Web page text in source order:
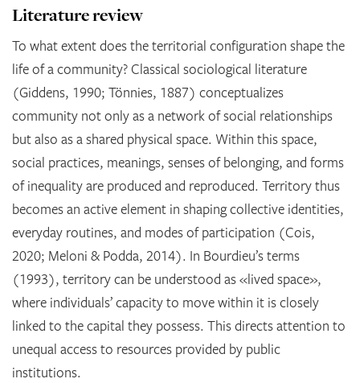
Literature review
To what extent does the territorial configuration shape the
life of a community? Classical sociological literature
(Giddens, 1990; Tönnies, 1887) conceptualizes
community not only as a network of social relationships
but also as a shared physical space. Within this space,
social practices, meanings, senses of belonging, and forms
of inequality are produced and reproduced. Territory thus
becomes an active element in shaping collective identities,
everyday routines, and modes of participation (Cois,
2020; Meloni & Podda, 2014). In Bourdieu’s terms
(1993), territory can be understood as «lived space»,
where individuals’ capacity to move within it is closely
linked to the capital they possess. This directs attention to
unequal access to resources provided by public
institutions.